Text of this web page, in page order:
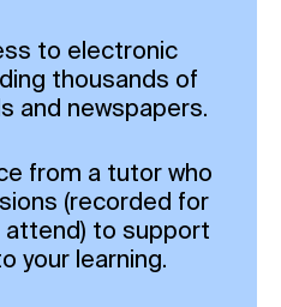
to electronic
thousands of
and newspapers.
from a tutor who
(recorded for
to support
your learning.